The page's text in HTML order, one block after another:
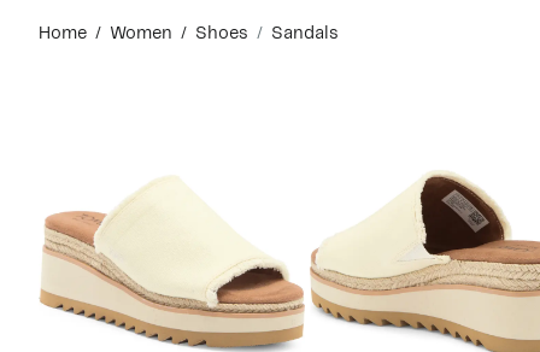
content
Home Women Shoes Sandals